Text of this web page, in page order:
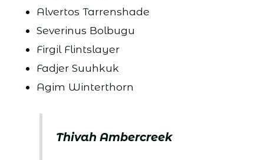
Alvertos Tarrenshade
Severinus Bolbugu
Firgil Flintslayer
Fadjer Suuhkuk
Agim Winterthorn
Thivah Ambercreek